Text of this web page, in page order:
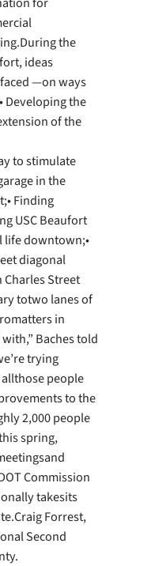
the
ideas
—on ways
Developing the
of the
to stimulate
in the
Finding
USC Beaufort
life downtown;•
diagonal
Street
totwo lanes of
in
Baches told
trying
people
to the
2,000 people
spring,
Commission
takesits
Forrest,
Second